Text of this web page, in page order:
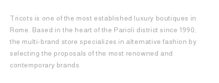
Tricots is one of the most established luxury boutiques in
Rome. Based in the heart of the Parioli district since 1990,
the multi-brand store specializes in alternative fashion by
selecting the proposals of the most renowned and
contemporary brands.